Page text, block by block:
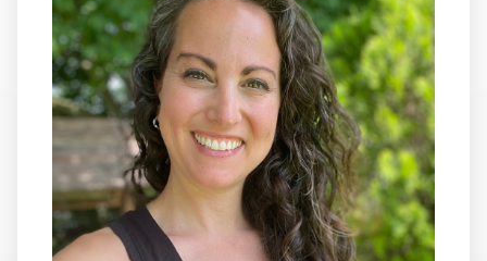
DONATE
RESOURCES
RW+ MEMBERSHIP
STUDIO + HQ